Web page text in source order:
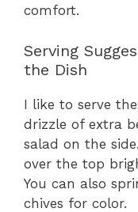
comfort.
Serving
the Dish
I like to serve
drizzle of extra
salad on the
over the top
You can also
chives for color.